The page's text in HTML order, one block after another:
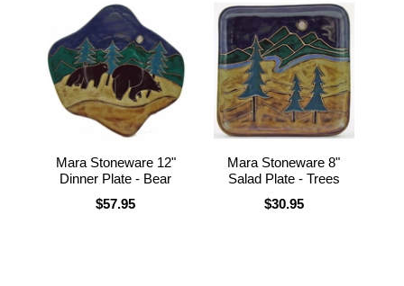
Mara Stoneware 12"
Dinner Plate - Bear
$57.95
Mara Stoneware 8"
Salad Plate - Trees
$30.95